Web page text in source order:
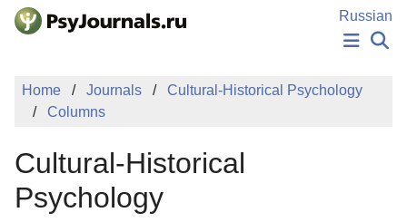
Skip to Main Content
Russian
NEWS
EDITOR'S CHOICE
Sign Up
Home Journals
Cultural-Historical Psychology
Columns
Cultural-Historical
Psychology